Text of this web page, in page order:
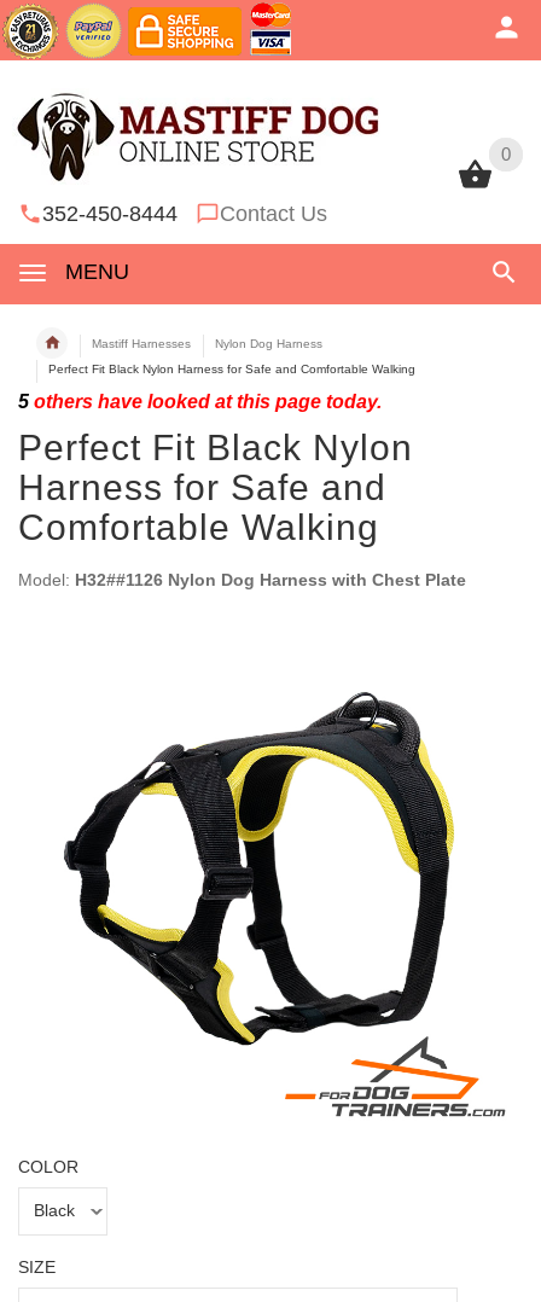
0
352-450-8444 Contact Us
MENU
0
Mastiff Harnesses
Nylon Dog Harness
Perfect Fit Black Nylon Harness for Safe and Comfortable Walking
5 others have looked at this page today.
Perfect Fit Black Nylon
Harness for Safe and
Comfortable Walking
Model: H32##1126 Nylon Dog Harness with Chest Plate
COLOR
SIZE